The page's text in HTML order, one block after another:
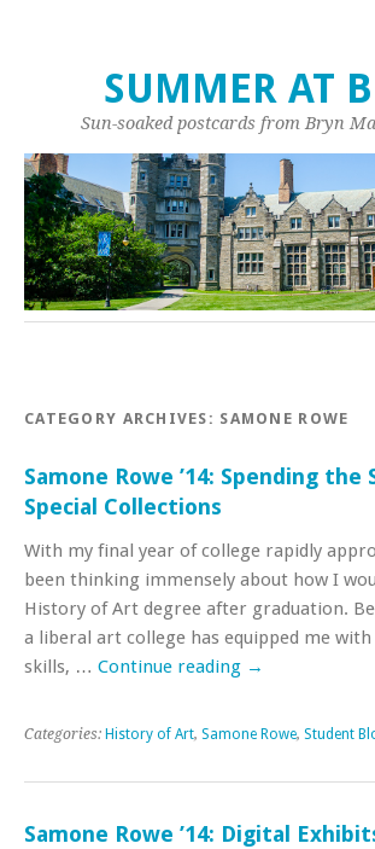
SUMMER AT
Sun-soaked postcards from Bryn
CATEGORY ARCHIVES: SAMONE ROWE
Samone Rowe ’14: Spending
Special Collections
With my final year of college rapidly
been thinking immensely about how I
History of Art degree after graduation.
a liberal art college has equipped me
skills, … Continue reading →
Categories: History of Art, Samone Rowe, Student
Samone Rowe ’14: Digital